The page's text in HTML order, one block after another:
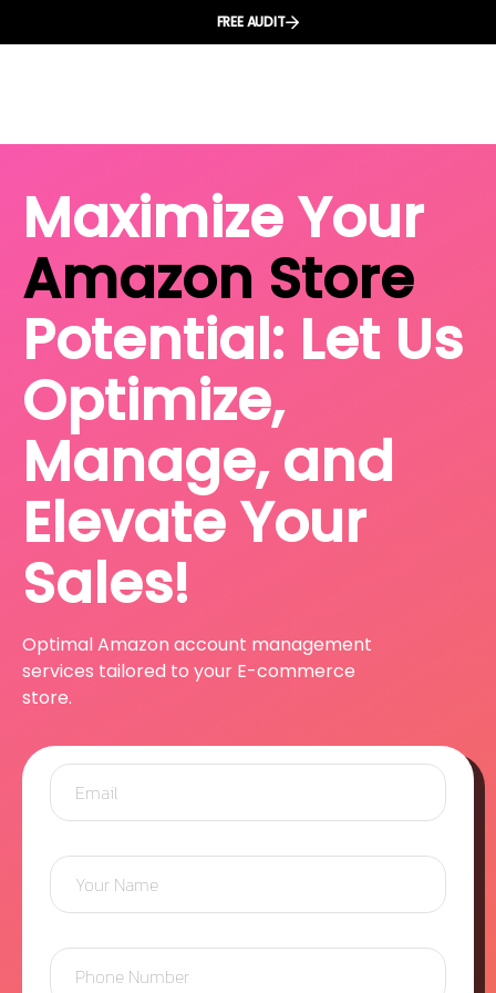
FREE AUDIT
Maximize Your
Amazon Store
Potential: Let Us
Optimize,
Manage, and
Elevate Your
Sales!
Optimal Amazon account management
services tailored to your E-commerce
store.